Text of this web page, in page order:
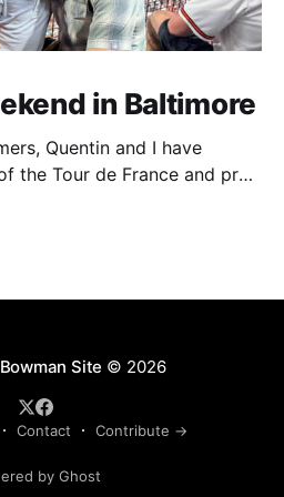
in Baltimore
Quentin and I have
the Tour de France and pro
for hours on our living
Site © 2026
Contact Contribute →
by Ghost